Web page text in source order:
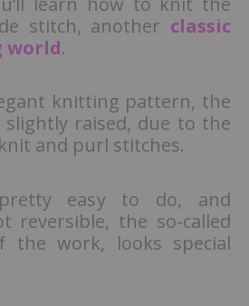
stitch, another classic
.
knitting pattern, the
slightly raised, due to the
and purl stitches.
pretty easy to do, and
reversible, the so-called
the work, looks special